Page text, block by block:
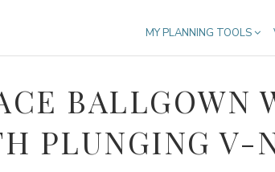
MY PLANNING TOOLS
BALLGOWN
PLUNGING V-